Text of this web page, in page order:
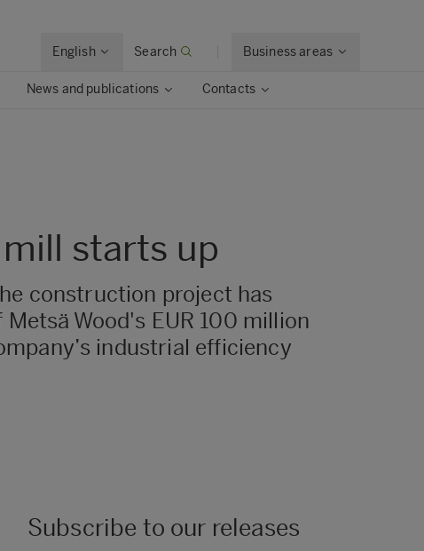
English Search Business areas
News and publications Contacts
mill starts up
construction project has
Wood's EUR 100 million
industrial efficiency
Subscribe to our releases